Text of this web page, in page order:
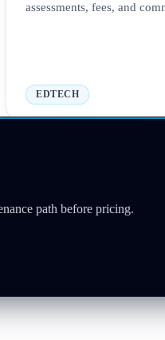
assessments, fees, and
EDTECH
path before pricing.